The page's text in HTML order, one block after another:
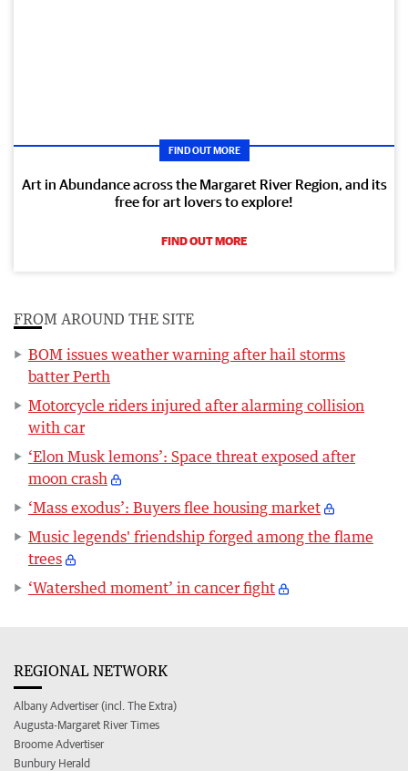
FIND OUT MORE
Art in Abundance across the Margaret River Region, and its
free for art lovers to explore!
FIND OUT MORE
FROM AROUND THE SITE
BOM issues weather warning after hail storms
batter Perth
Motorcycle riders injured after alarming collision
with car
‘Elon Musk lemons’: Space threat exposed after
moon crash
‘Mass exodus’: Buyers flee housing market
Music legends' friendship forged among the flame
trees
‘Watershed moment’ in cancer fight
REGIONAL NETWORK
Albany Advertiser (incl. The Extra)
Augusta-Margaret River Times
Broome Advertiser
Bunbury Herald